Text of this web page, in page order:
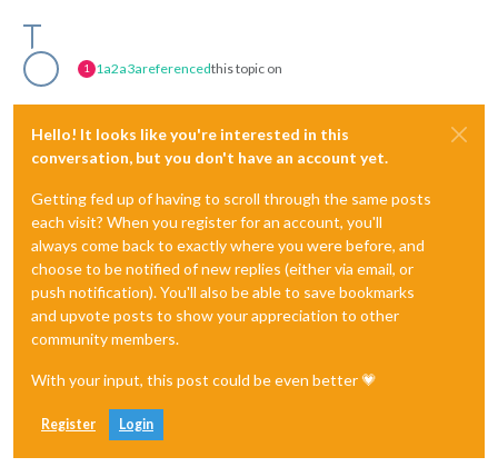
1 1a2a3areferencedthis topic on
Hello! It looks like you're interested in this
conversation, but you don't have an account yet.
Getting fed up of having to scroll through the same posts
each visit? When you register for an account, you'll
always come back to exactly where you were before, and
choose to be notified of new replies (either via email, or
push notification). You'll also be able to save bookmarks
and upvote posts to show your appreciation to other
community members.
With your input, this post could be even better 💗
Register Login